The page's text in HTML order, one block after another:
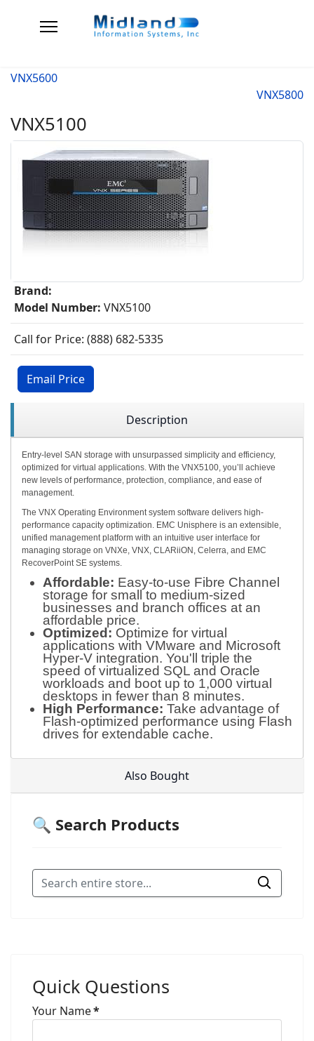
VNX5600
VNX5800
VNX5100
Brand:
Model Number: VNX5100
Call for Price: (888) 682-5335
Email Price
Description
Entry-level SAN storage with unsurpassed simplicity and efficiency,
optimized for virtual applications. With the VNX5100, you’ll achieve
new levels of performance, protection, compliance, and ease of
management.
The VNX Operating Environment system software delivers high-
performance capacity optimization. EMC Unisphere is an extensible,
unified management platform with an intuitive user interface for
managing storage on VNXe, VNX, CLARiiON, Celerra, and EMC
RecoverPoint SE systems.
Affordable: Easy-to-use Fibre Channel
storage for small to medium-sized
businesses and branch offices at an
affordable price.
Optimized: Optimize for virtual
applications with VMware and Microsoft
Hyper-V integration. You'll triple the
speed of virtualized SQL and Oracle
workloads and boot up to 1,000 virtual
desktops in fewer than 8 minutes.
High Performance: Take advantage of
Flash-optimized performance using Flash
drives for extendable cache.
Also Bought
🔍 Search Products
Quick Questions
Your Name*